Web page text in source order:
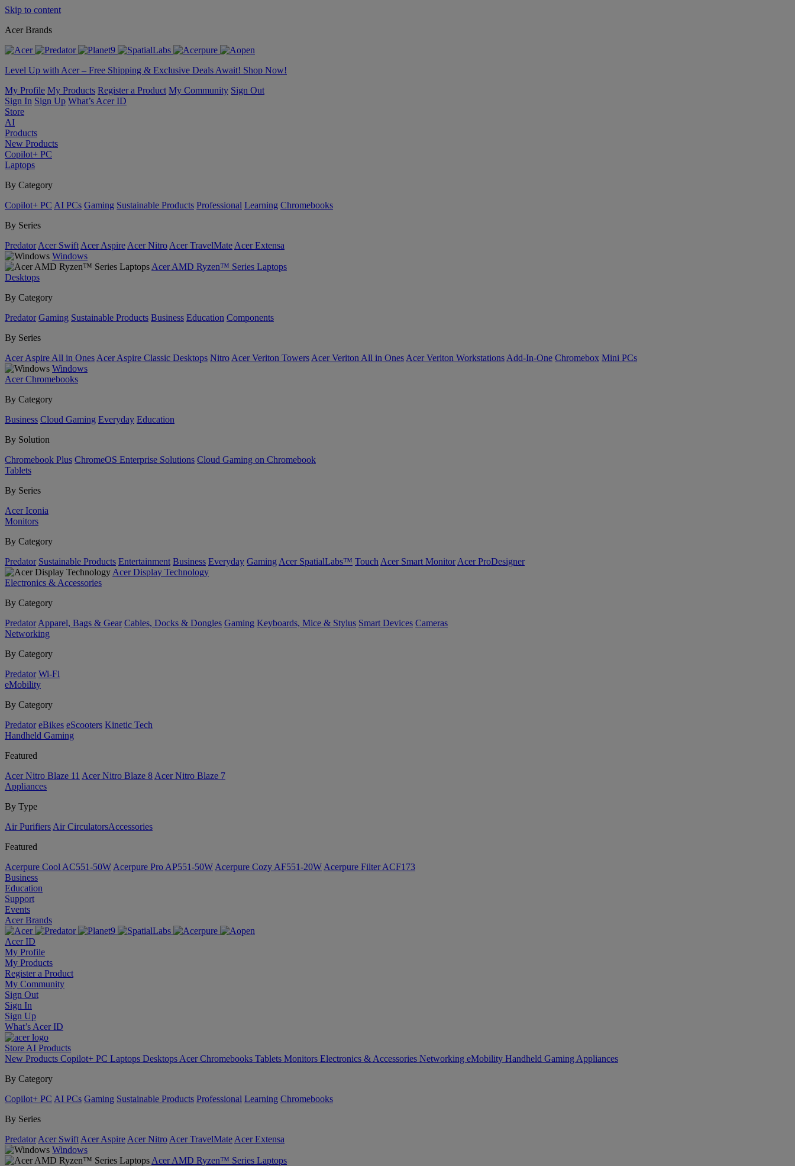
Skip to content
Acer Brands
Level Up with Acer – Free Shipping & Exclusive Deals Await! Shop Now!
My Profile My Products Register a Product My Community Sign Out
Sign In Sign Up What’s Acer ID
Store
AI
Products
New Products
Copilot+ PC
Laptops
By Category
Copilot+ PC AI PCs Gaming Sustainable Products Professional Learning Chromebooks
By Series
Predator Acer Swift Acer Aspire Acer Nitro Acer TravelMate Acer Extensa
Windows
Acer AMD Ryzen™ Series Laptops
Desktops
By Category
Predator Gaming Sustainable Products Business Education Components
By Series
Acer Aspire All in Ones Acer Aspire Classic Desktops Nitro Acer Veriton Towers Acer Veriton All in Ones Acer Veriton Workstations Add-In-One Chromebox Mini PCs
Windows
Acer Chromebooks
By Category
Business Cloud Gaming Everyday Education
By Solution
Chromebook Plus ChromeOS Enterprise Solutions Cloud Gaming on Chromebook
Tablets
By Series
Acer Iconia
Monitors
By Category
Predator Sustainable Products Entertainment Business Everyday Gaming Acer SpatialLabs™ Touch Acer Smart Monitor Acer ProDesigner
Acer Display Technology
Electronics & Accessories
By Category
Predator Apparel, Bags & Gear Cables, Docks & Dongles Gaming Keyboards, Mice & Stylus Smart Devices Cameras
Networking
By Category
Predator Wi-Fi
eMobility
By Category
Predator eBikes eScooters Kinetic Tech
Handheld Gaming
Featured
Acer Nitro Blaze 11 Acer Nitro Blaze 8 Acer Nitro Blaze 7
Appliances
By Type
Air Purifiers Air Circulators​Accessories
Featured
Acerpure Cool AC551-50W Acerpure Pro AP551-50W Acerpure Cozy AF551-20W Acerpure Filter ACF173
Business
Education
Support
Events
Acer Brands
Acer ID
My Profile
My Products
Register a Product
My Community
Sign Out
Sign In
Sign Up
What’s Acer ID
Store AI Products
New Products Copilot+ PC Laptops Desktops Acer Chromebooks Tablets Monitors Electronics & Accessories Networking eMobility Handheld Gaming Appliances
By Category
Copilot+ PC AI PCs Gaming Sustainable Products Professional Learning Chromebooks
By Series
Predator Acer Swift Acer Aspire Acer Nitro Acer TravelMate Acer Extensa
Windows
Acer AMD Ryzen™ Series Laptops